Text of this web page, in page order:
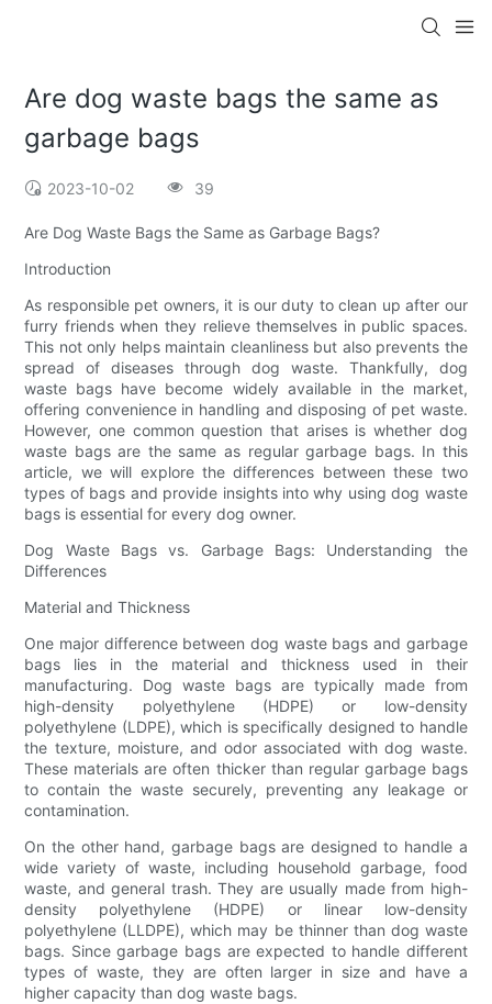
Are dog waste bags the same as
garbage bags
2023-10-02 39
Are Dog Waste Bags the Same as Garbage Bags?
Introduction
As responsible pet owners, it is our duty to clean up after our
furry friends when they relieve themselves in public spaces.
This not only helps maintain cleanliness but also prevents the
spread of diseases through dog waste. Thankfully, dog
waste bags have become widely available in the market,
offering convenience in handling and disposing of pet waste.
However, one common question that arises is whether dog
waste bags are the same as regular garbage bags. In this
article, we will explore the differences between these two
types of bags and provide insights into why using dog waste
bags is essential for every dog owner.
Dog Waste Bags vs. Garbage Bags: Understanding the
Differences
Material and Thickness
One major difference between dog waste bags and garbage
bags lies in the material and thickness used in their
manufacturing. Dog waste bags are typically made from
high-density polyethylene (HDPE) or low-density
polyethylene (LDPE), which is specifically designed to handle
the texture, moisture, and odor associated with dog waste.
These materials are often thicker than regular garbage bags
to contain the waste securely, preventing any leakage or
contamination.
On the other hand, garbage bags are designed to handle a
wide variety of waste, including household garbage, food
waste, and general trash. They are usually made from high-
density polyethylene (HDPE) or linear low-density
polyethylene (LLDPE), which may be thinner than dog waste
bags. Since garbage bags are expected to handle different
types of waste, they are often larger in size and have a
higher capacity than dog waste bags.